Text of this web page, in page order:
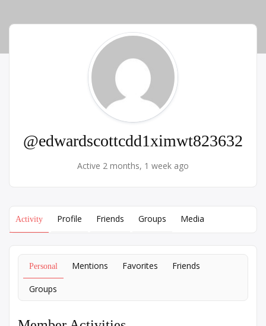
@edwardscottcdd1ximwt823632
Active 2 months, 1 week ago
Activity Profile Friends Groups Media
Personal Mentions Favorites Friends
Groups